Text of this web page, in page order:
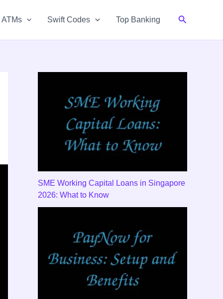
Swift Codes Top Banking Search
SME Working Capital Loans in Singapore
2026: What to Know